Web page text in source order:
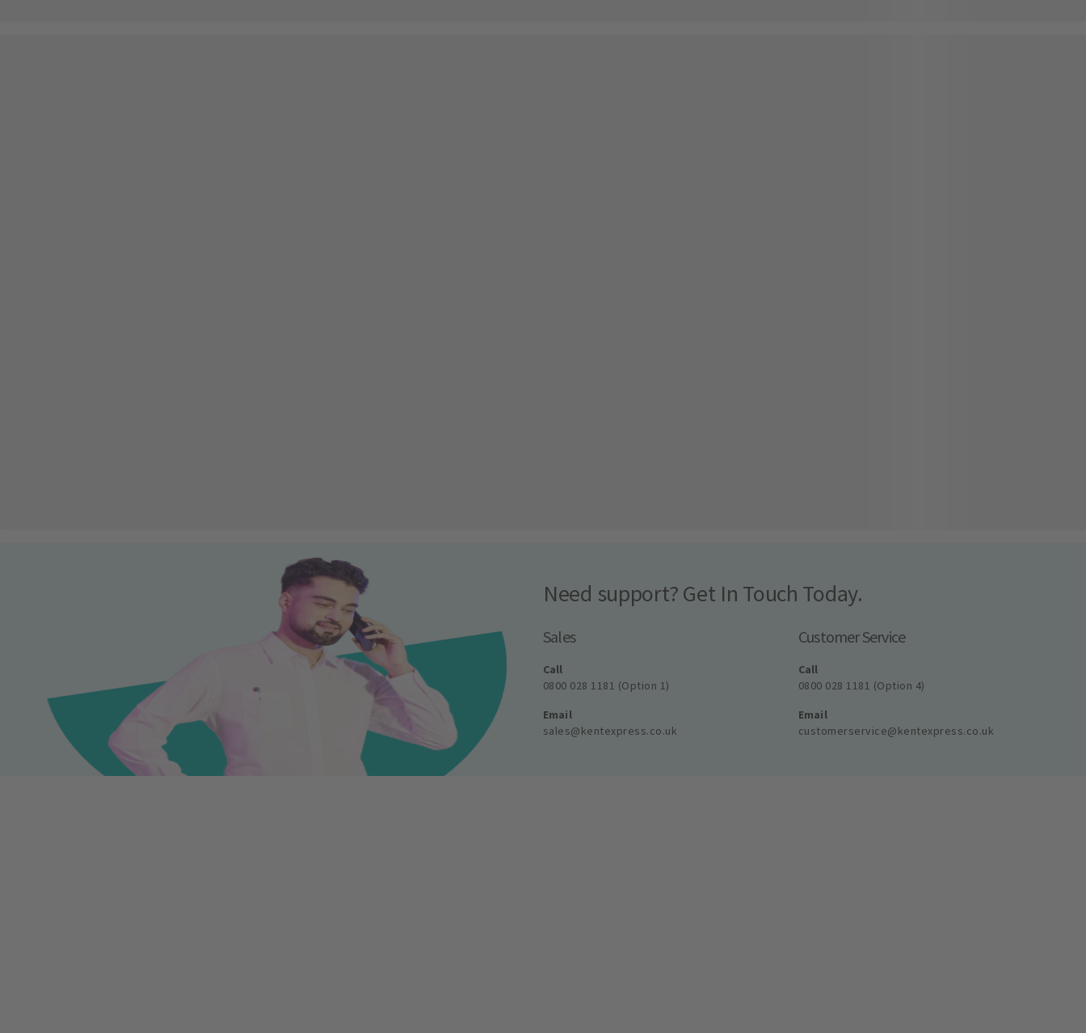
Need support? Get In Touch Today.
Sales
Call
0800 028 1181 (Option 1)
Email
sales@kentexpress.co.uk
Customer Service
Call
0800 028 1181 (Option 4)
Email
customerservice@kentexpress.co.uk